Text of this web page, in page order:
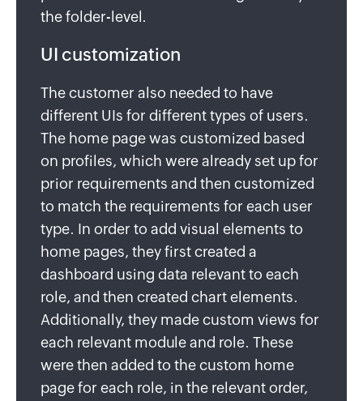
the folder-level.
UI customization
The customer also needed to have
different UIs for different types of users.
The home page was customized based
on profiles, which were already set up for
prior requirements and then customized
to match the requirements for each user
type. In order to add visual elements to
home pages, they first created a
dashboard using data relevant to each
role, and then created chart elements.
Additionally, they made custom views for
each relevant module and role. These
were then added to the custom home
page for each role, in the relevant order,